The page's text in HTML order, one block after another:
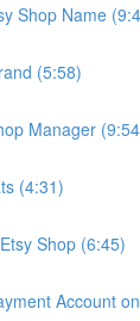
Shop Name
(5:58)
Manager
(4:31)
Shop (6:45)
Account